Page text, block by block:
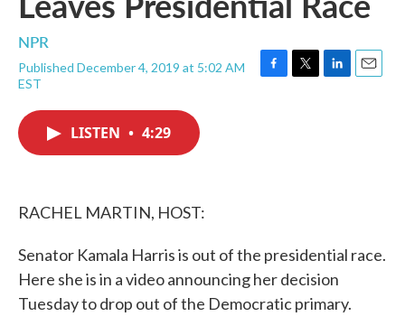
NPR
Published December 4, 2019 at 5:02 AM
EST
F
T
L
E
LISTEN • 4:29
RACHEL MARTIN, HOST:
Senator Kamala Harris is out of the presidential race.
Here she is in a video announcing her decision
Tuesday to drop out of the Democratic primary.